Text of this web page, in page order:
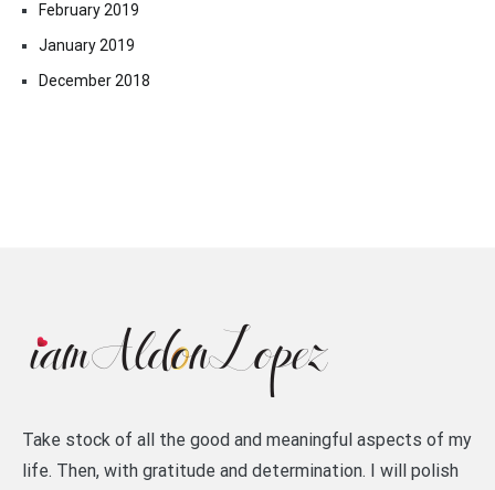
February 2019
January 2019
December 2018
Take stock of all the good and meaningful aspects of my
life. Then, with gratitude and determination. I will polish